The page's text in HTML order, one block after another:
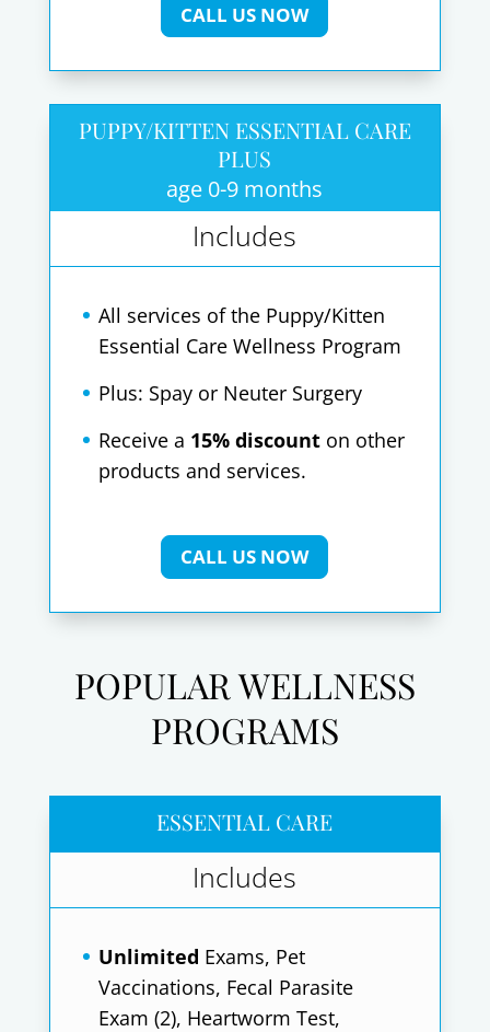
CALL US NOW
PUPPY/KITTEN ESSENTIAL CARE
PLUS
age 0-9 months
Includes
All services of the Puppy/Kitten
Essential Care Wellness Program
Plus: Spay or Neuter Surgery
Receive a 15% discounton other
products and services.
CALL US NOW
POPULAR WELLNESS
PROGRAMS
ESSENTIAL CARE
Includes
Unlimited Exams, Pet
Vaccinations, Fecal Parasite
Exam (2), Heartworm Test,